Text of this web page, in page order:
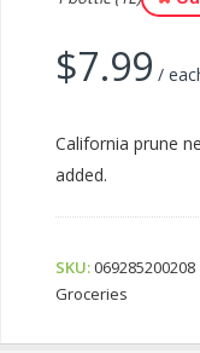
$7.99 /
California prune
added.
SKU:069285200208
Groceries